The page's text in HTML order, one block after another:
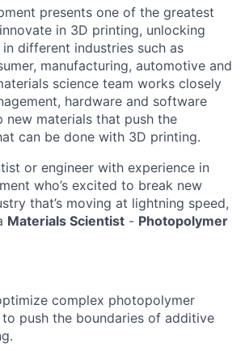
presents one of the greatest
in 3D printing, unlocking
different industries such as
manufacturing, automotive and
science team works closely
hardware and software
new materials that push the
can be done with 3D printing.
or engineer with experience in
who’s excited to break new
that’s moving at lightning speed,
Materials Scientist - Photopolymer
complex photopolymer
push the boundaries of additive